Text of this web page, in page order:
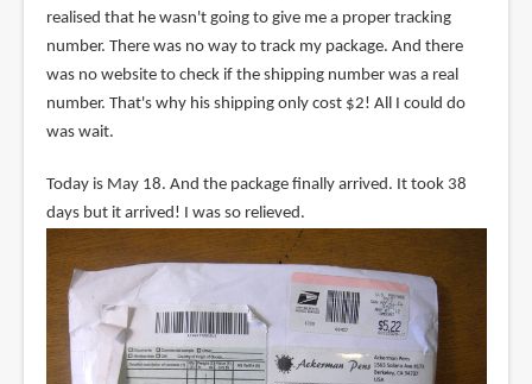
realised that he wasn't going to give me a proper tracking
number. There was no way to track my package. And there
was no website to check if the shipping number was a real
number. That's why his shipping only cost $2! All I could do
was wait.
Today is May 18. And the package finally arrived. It took 38
days but it arrived! I was so relieved.